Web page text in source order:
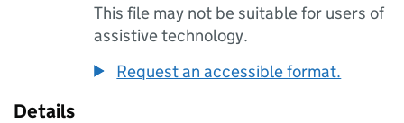
This file may not be suitable for users of
assistive technology.
Request an accessible format.
Details